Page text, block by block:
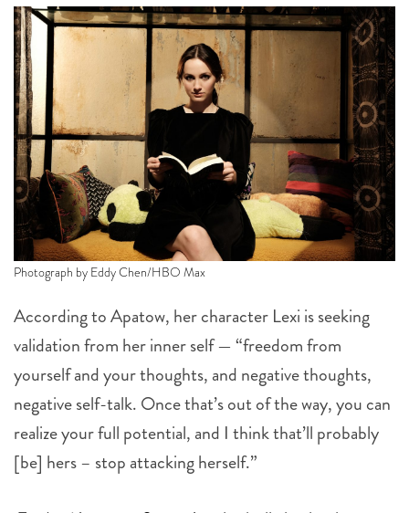
Photograph by Eddy Chen/HBO Max
According to Apatow, her character Lexi is seeking
validation from her inner self — “freedom from
yourself and your thoughts, and negative thoughts,
negative self-talk. Once that’s out of the way, you can
realize your full potential, and I think that’ll probably
[be] hers – stop attacking herself.”